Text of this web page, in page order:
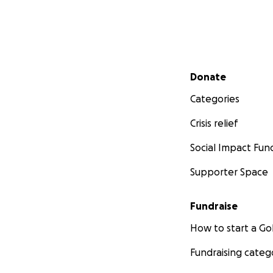
Secondary menu
Donate
Categories
Crisis relief
Social Impact
Supporter Space
Fundraise
How to start a
Fundraising